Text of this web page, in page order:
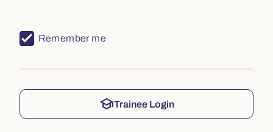
Remember me
schoolTrainee Login